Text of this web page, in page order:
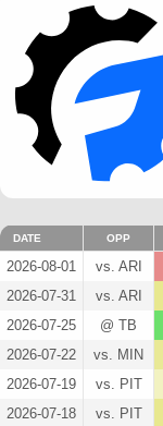
DATE OPP
2026-08-01 vs. ARI
2026-07-31
vs. ARI
2026-07-25
@ TB
2026-07-22
vs. MIN
2026-07-19
vs. PIT
2026-07-18
vs. PIT